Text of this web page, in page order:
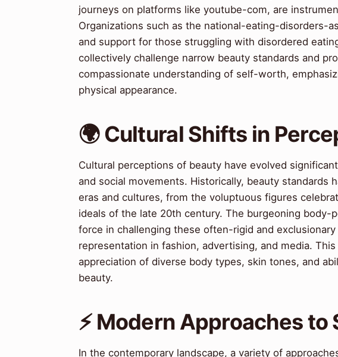
journeys on platforms like youtube-com, are
Organizations such as the national-eating-disorders-
and support for those struggling with disordered
collectively challenge narrow beauty standards and
compassionate understanding of self-worth,
physical appearance.
🌍 Cultural Shifts in
Cultural perceptions of beauty have evolved
and social movements. Historically, beauty standards
eras and cultures, from the voluptuous figures
ideals of the late 20th century. The burgeoning body-
force in challenging these often-rigid and
representation in fashion, advertising, and media.
appreciation of diverse body types, skin tones, and
beauty.
⚡ Modern Approaches to
In the contemporary landscape, a variety of